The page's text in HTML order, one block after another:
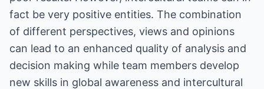
fact be very positive entities. The combination
of different perspectives, views and opinions
can lead to an enhanced quality of analysis and
decision making while team members develop
new skills in global awareness and intercultural